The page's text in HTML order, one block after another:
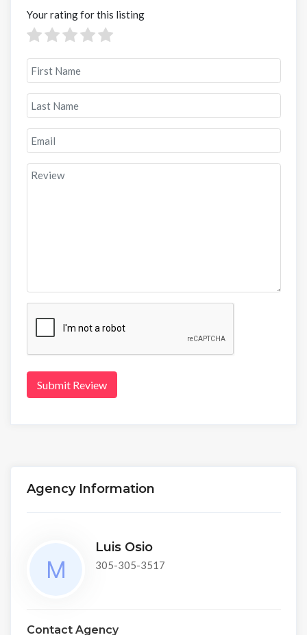
Your rating for this listing
Submit Review
Agency Information
Luis Osio
305-305-3517
Contact Agency